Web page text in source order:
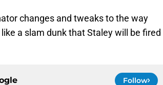
changes and tweaks to the way
a slam dunk that Staley will be fired
Follow